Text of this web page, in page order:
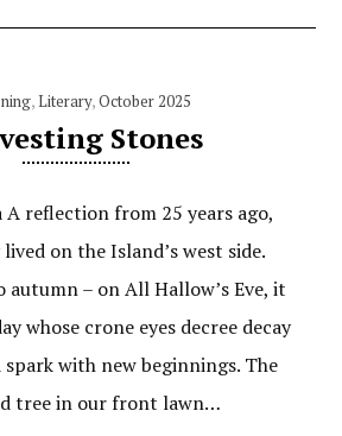
,Literary,October 2025
Stones
A reflection from 25 years ago,
on the Island’s west side.
autumn – on All Hallow’s Eve, it
whose crone eyes decree decay
spark with new beginnings. The
tree in our front lawn…